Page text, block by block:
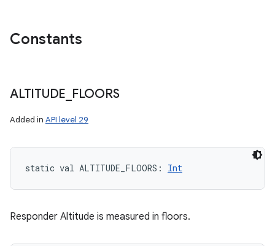
Constants
ALTITUDE FLOORS
Added in API level 29
static val ALTITUDE_FLOORS : Int
Responder Altitude is measured in floors.